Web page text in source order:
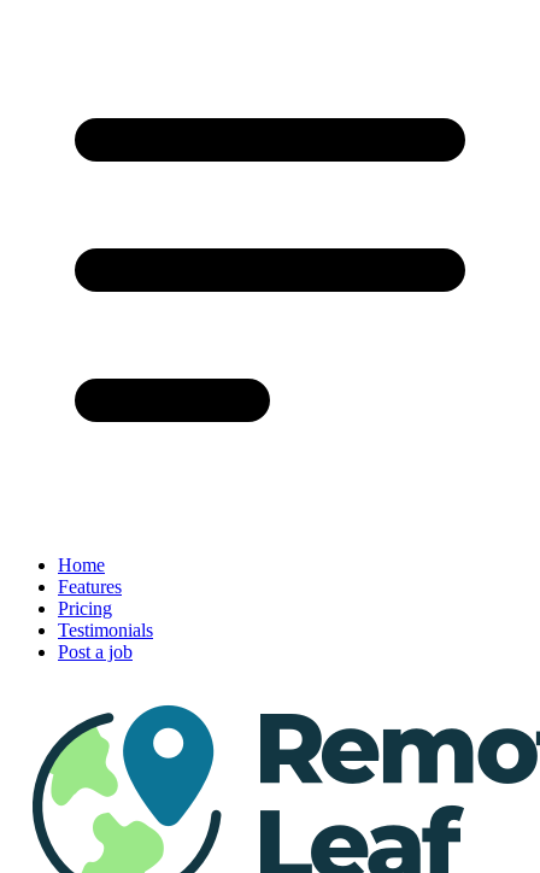
Home
Features
Pricing
Testimonials
Post a job